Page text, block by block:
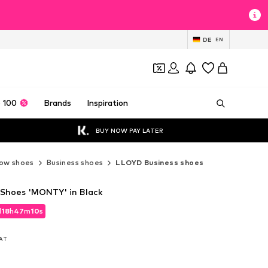
DE EN
100 Brands Inspiration
BUY NOW PAY LATER
shoes Business shoes LLOYD Business shoes
18h47m09s
18h47m09s
'MONTY' in Black